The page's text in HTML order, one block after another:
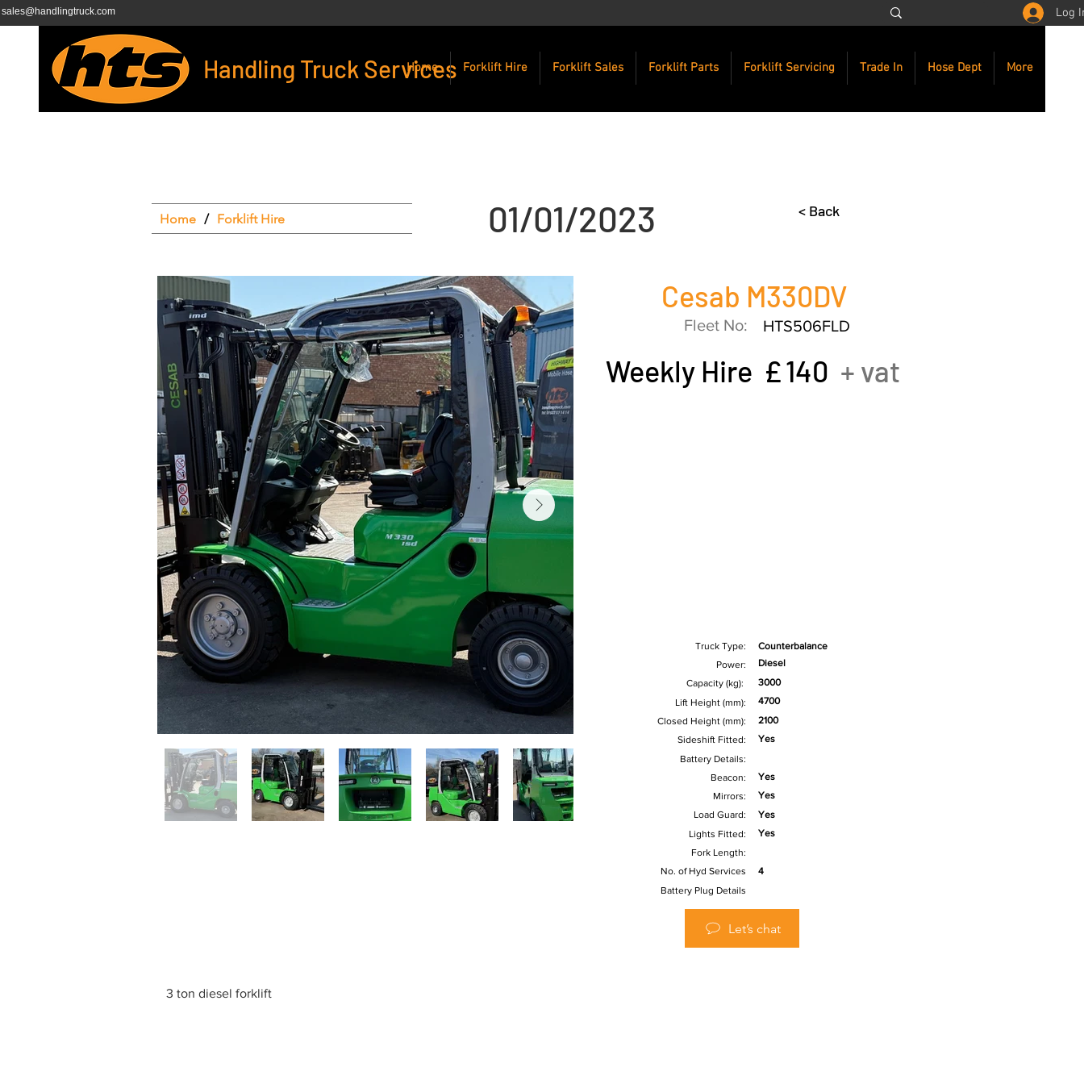
sales@handlingtruck.com Log
Handling Truck Services
Home Forklift Hire Forklift Sales Forklift Parts Forklift Servicing Trade In Hose Dept More
Home / Forklift Hire 01/01/2023 < Back
Cesab M330DV
HTS506FLD
Fleet No:
140
Weekly Hire £ + vat
Truck Type:
Power:
Capacity (kg):
Lift Height (mm):
Closed Height (mm):
Sideshift Fitted:
Battery Details:
Beacon:
Mirrors:
Load Guard:
Lights Fitted:
Fork Length:
No. of Hyd Services
Battery Plug Details
Counterbalance
Diesel
3000
4700
2100
Yes
Yes
Yes
Yes
Yes
4
Let’s chat
3 ton diesel forklift